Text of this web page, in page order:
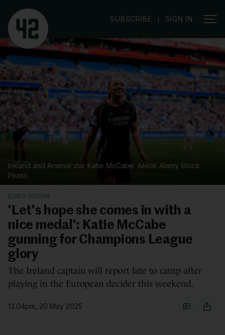
SUBSCRIBE | SIGN IN
Ireland and Arsenal star Katie McCabe.
Alamy Stock
Photo
EURO VISION
'Let's hope she comes in with a
nice medal': Katie McCabe
gunning for Champions League
glory
The Ireland captain will report late to camp after
playing in the European decider this weekend.
12.04pm, 20 May 2025